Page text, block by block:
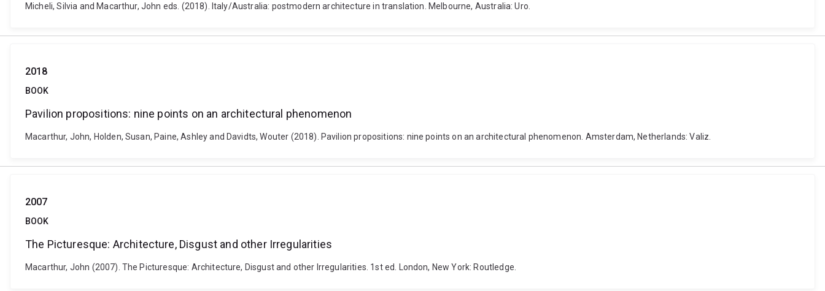
Micheli, Silvia and Macarthur, John eds. (2018). Italy/Australia: postmodern architecture in translation. Melbourne, Australia: Uro.
2018
BOOK
Pavilion propositions: nine points on an architectural phenomenon
Macarthur, John, Holden, Susan, Paine, Ashley and Davidts, Wouter (2018). Pavilion propositions: nine points on an architectural phenomenon. Amsterdam, Netherlands: Valiz.
2007
BOOK
The Picturesque: Architecture, Disgust and other Irregularities
Macarthur, John (2007). The Picturesque: Architecture, Disgust and other Irregularities. 1st ed. London, New York: Routledge.